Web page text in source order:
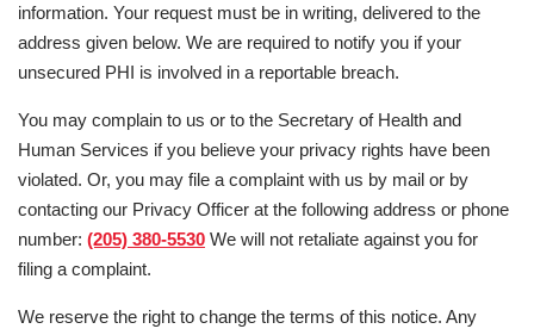
information. Your request must be in writing, delivered to the
address given below. We are required to notify you if your
unsecured PHI is involved in a reportable breach.
You may complain to us or to the Secretary of Health and
Human Services if you believe your privacy rights have been
violated. Or, you may file a complaint with us by mail or by
contacting our Privacy Officer at the following address or phone
number: (205) 380-5530 We will not retaliate against you for
filing a complaint.
We reserve the right to change the terms of this notice. Any